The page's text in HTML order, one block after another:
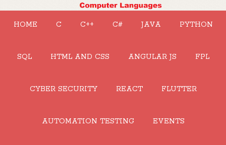
HOME C C++ C# JAVA PYTHON
SQL HTML AND CSS ANGULAR JS FPL
CYBER SECURITY REACT FLUTTER
AUTOMATION TESTING EVENTS